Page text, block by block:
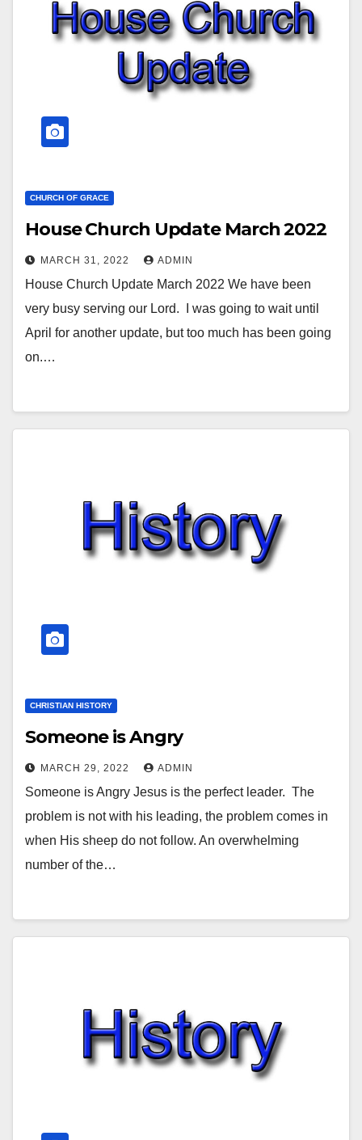
CHURCH OF GRACE
House Church Update March 2022
MARCH 31, 2022 ADMIN
House Church Update March 2022 We have been
very busy serving our Lord. I was going to wait until
April for another update, but too much has been going
on.…
CHRISTIAN HISTORY
Someone is Angry
MARCH 29, 2022 ADMIN
Someone is Angry Jesus is the perfect leader. The
problem is not with his leading, the problem comes in
when His sheep do not follow. An overwhelming
number of the…